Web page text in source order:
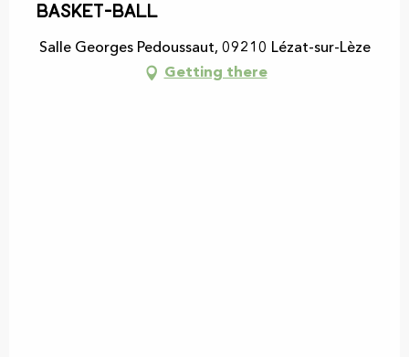
Basket-Ball
Salle Georges Pedoussaut, 09210 Lézat-sur-Lèze
Getting there